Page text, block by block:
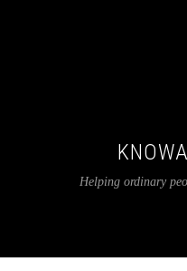
Helping ordinary